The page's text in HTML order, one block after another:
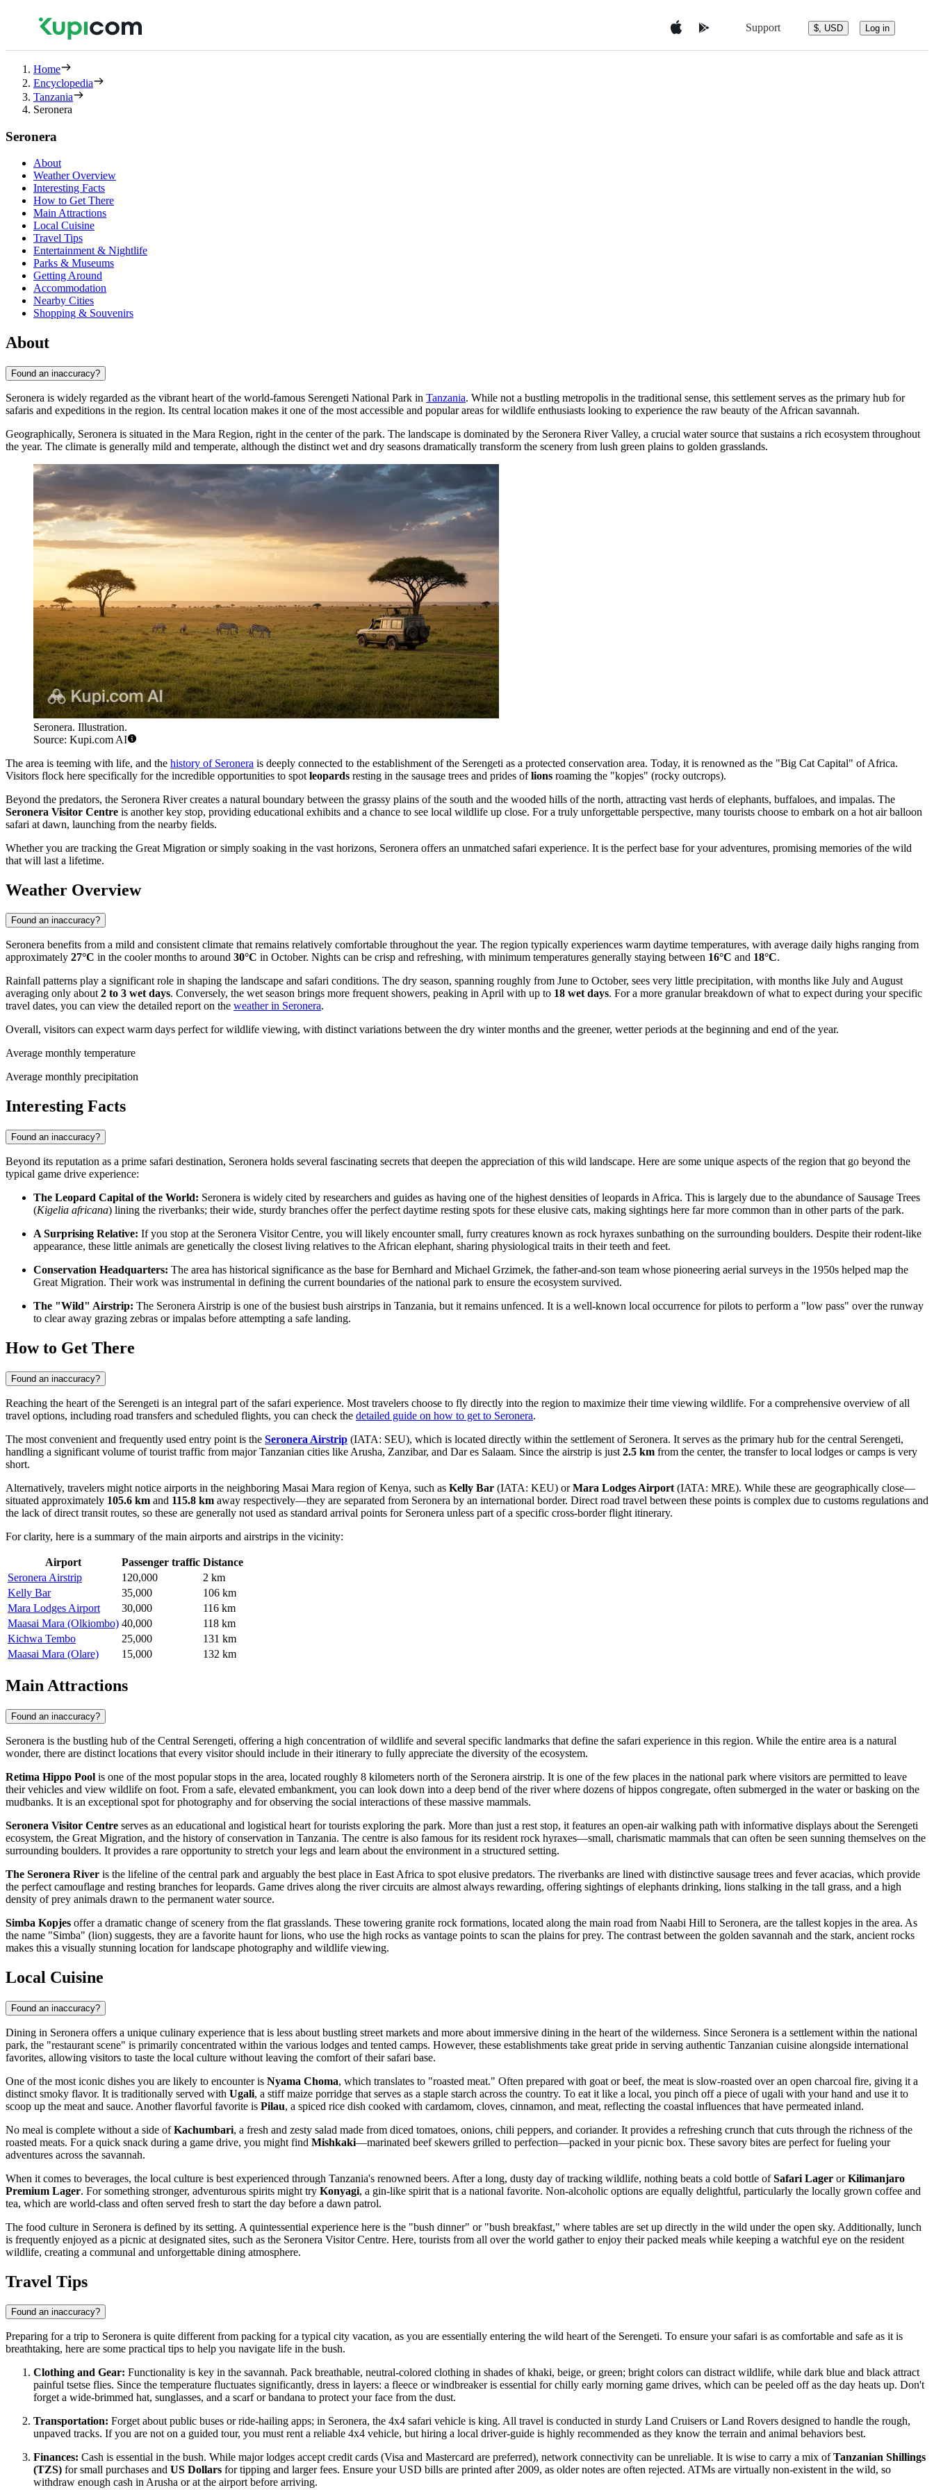
Support $, USD Log in
Home
Encyclopedia
Tanzania
Seronera
Seronera
About
Weather Overview
Interesting Facts
How to Get There
Main Attractions
Local Cuisine
Travel Tips
Entertainment & Nightlife
Parks & Museums
Getting Around
Accommodation
Nearby Cities
Shopping & Souvenirs
About
Found an inaccuracy?
Seronera is widely regarded as the vibrant heart of the world-famous Serengeti National Park in Tanzania. While not a bustling metropolis in the traditional sense, this settlement serves as the primary hub for
safaris and expeditions in the region. Its central location makes it one of the most accessible and popular areas for wildlife enthusiasts looking to experience the raw beauty of the African savannah.
Geographically, Seronera is situated in the Mara Region, right in the center of the park. The landscape is dominated by the Seronera River Valley, a crucial water source that sustains a rich ecosystem throughout
the year. The climate is generally mild and temperate, although the distinct wet and dry seasons dramatically transform the scenery from lush green plains to golden grasslands.
Seronera. Illustration.
Source: Kupi.com AI
The area is teeming with life, and the history of Seronera is deeply connected to the establishment of the Serengeti as a protected conservation area. Today, it is renowned as the "Big Cat Capital" of Africa.
Visitors flock here specifically for the incredible opportunities to spot leopards resting in the sausage trees and prides oflions roaming the "kopjes" (rocky outcrops).
Beyond the predators, the Seronera River creates a natural boundary between the grassy plains of the south and the wooded hills of the north, attracting vast herds of elephants, buffaloes, and impalas. The
Seronera Visitor Centre is another key stop, providing educational exhibits and a chance to see local wildlife up close. For a truly unforgettable perspective, many tourists choose to embark on a hot air balloon
safari at dawn, launching from the nearby fields.
Whether you are tracking the Great Migration or simply soaking in the vast horizons, Seronera offers an unmatched safari experience. It is the perfect base for your adventures, promising memories of the wild
that will last a lifetime.
Weather Overview
Found an inaccuracy?
Seronera benefits from a mild and consistent climate that remains relatively comfortable throughout the year. The region typically experiences warm daytime temperatures, with average daily highs ranging from
approximately 27°C in the cooler months to around 30°C in October. Nights can be crisp and refreshing, with minimum temperatures generally staying between 16°C and 18°C.
Rainfall patterns play a significant role in shaping the landscape and safari conditions. The dry season, spanning roughly from June to October, sees very little precipitation, with months like July and August
averaging only about2 to 3 wet days. Conversely, the wet season brings more frequent showers, peaking in April with up to 18 wet days. For a more granular breakdown of what to expect during your specific
travel dates, you can view the detailed report on the weather in Seronera.
Overall, visitors can expect warm days perfect for wildlife viewing, with distinct variations between the dry winter months and the greener, wetter periods at the beginning and end of the year.
Average monthly temperature
Average monthly precipitation
Interesting Facts
Found an inaccuracy?
Beyond its reputation as a prime safari destination, Seronera holds several fascinating secrets that deepen the appreciation of this wild landscape. Here are some unique aspects of the region that go beyond the
typical game drive experience:
The Leopard Capital of the World: Seronera is widely cited by researchers and guides as having one of the highest densities of leopards in Africa. This is largely due to the abundance of Sausage Trees
(Kigelia africana) lining the riverbanks; their wide, sturdy branches offer the perfect daytime resting spots for these elusive cats, making sightings here far more common than in other parts of the park.
A Surprising Relative: If you stop at the Seronera Visitor Centre, you will likely encounter small, furry creatures known as rock hyraxes sunbathing on the surrounding boulders. Despite their rodent-like
appearance, these little animals are genetically the closest living relatives to the African elephant, sharing physiological traits in their teeth and feet.
Conservation Headquarters: The area has historical significance as the base for Bernhard and Michael Grzimek, the father-and-son team whose pioneering aerial surveys in the 1950s helped map the
Great Migration. Their work was instrumental in defining the current boundaries of the national park to ensure the ecosystem survived.
The "Wild" Airstrip: The Seronera Airstrip is one of the busiest bush airstrips in Tanzania, but it remains unfenced. It is a well-known local occurrence for pilots to perform a "low pass" over the runway
to clear away grazing zebras or impalas before attempting a safe landing.
How to Get There
Found an inaccuracy?
Reaching the heart of the Serengeti is an integral part of the safari experience. Most travelers choose to fly directly into the region to maximize their time viewing wildlife. For a comprehensive overview of all
travel options, including road transfers and scheduled flights, you can check the detailed guide on how to get to Seronera.
The most convenient and frequently used entry point is the Seronera Airstrip (IATA: SEU), which is located directly within the settlement of Seronera. It serves as the primary hub for the central Serengeti,
handling a significant volume of tourist traffic from major Tanzanian cities like Arusha, Zanzibar, and Dar es Salaam. Since the airstrip is just 2.5 km from the center, the transfer to local lodges or camps is very
short.
Alternatively, travelers might notice airports in the neighboring Masai Mara region of Kenya, such as Kelly Bar (IATA: KEU) orMara Lodges Airport (IATA: MRE). While these are geographically close—
situated approximately 105.6 km and 115.8 km away respectively—they are separated from Seronera by an international border. Direct road travel between these points is complex due to customs regulations and
the lack of direct transit routes, so these are generally not used as standard arrival points for Seronera unless part of a specific cross-border flight itinerary.
For clarity, here is a summary of the main airports and airstrips in the vicinity:
Airport Passenger traffic Distance
Seronera Airstrip
120,000
2 km
Kelly Bar
35,000
106 km
Mara Lodges Airport
30,000
116 km
Maasai Mara (Olkiombo) 40,000
118 km
Kichwa Tembo
25,000
131 km
Maasai Mara (Olare)
15,000 132 km
Main Attractions
Found an inaccuracy?
Seronera is the bustling hub of the Central Serengeti, offering a high concentration of wildlife and several specific landmarks that define the safari experience in this region. While the entire area is a natural
wonder, there are distinct locations that every visitor should include in their itinerary to fully appreciate the diversity of the ecosystem.
Retima Hippo Pool is one of the most popular stops in the area, located roughly 8 kilometers north of the Seronera airstrip. It is one of the few places in the national park where visitors are permitted to leave
their vehicles and view wildlife on foot. From a safe, elevated embankment, you can look down into a deep bend of the river where dozens of hippos congregate, often submerged in the water or basking on the
mudbanks. It is an exceptional spot for photography and for observing the social interactions of these massive mammals.
Seronera Visitor Centre serves as an educational and logistical heart for tourists exploring the park. More than just a rest stop, it features an open-air walking path with informative displays about the Serengeti
ecosystem, the Great Migration, and the history of conservation in Tanzania. The centre is also famous for its resident rock hyraxes—small, charismatic mammals that can often be seen sunning themselves on the
surrounding boulders. It provides a rare opportunity to stretch your legs and learn about the environment in a structured setting.
The Seronera River is the lifeline of the central park and arguably the best place in East Africa to spot elusive predators. The riverbanks are lined with distinctive sausage trees and fever acacias, which provide
the perfect camouflage and resting branches for leopards. Game drives along the river circuits are almost always rewarding, offering sightings of elephants drinking, lions stalking in the tall grass, and a high
density of prey animals drawn to the permanent water source.
Simba Kopjes offer a dramatic change of scenery from the flat grasslands. These towering granite rock formations, located along the main road from Naabi Hill to Seronera, are the tallest kopjes in the area. As
the name "Simba" (lion) suggests, they are a favorite haunt for lions, who use the high rocks as vantage points to scan the plains for prey. The contrast between the golden savannah and the stark, ancient rocks
makes this a visually stunning location for landscape photography and wildlife viewing.
Local Cuisine
Found an inaccuracy?
Dining in Seronera offers a unique culinary experience that is less about bustling street markets and more about immersive dining in the heart of the wilderness. Since Seronera is a settlement within the national
park, the "restaurant scene" is primarily concentrated within the various lodges and tented camps. However, these establishments take great pride in serving authentic Tanzanian cuisine alongside international
favorites, allowing visitors to taste the local culture without leaving the comfort of their safari base.
One of the most iconic dishes you are likely to encounter is Nyama Choma, which translates to "roasted meat." Often prepared with goat or beef, the meat is slow-roasted over an open charcoal fire, giving it a
distinct smoky flavor. It is traditionally served with Ugali, a stiff maize porridge that serves as a staple starch across the country. To eat it like a local, you pinch off a piece of ugali with your hand and use it to
scoop up the meat and sauce. Another flavorful favorite is Pilau, a spiced rice dish cooked with cardamom, cloves, cinnamon, and meat, reflecting the coastal influences that have permeated inland.
No meal is complete without a side ofKachumbari, a fresh and zesty salad made from diced tomatoes, onions, chili peppers, and coriander. It provides a refreshing crunch that cuts through the richness of the
roasted meats. For a quick snack during a game drive, you might find Mishkaki—marinated beef skewers grilled to perfection—packed in your picnic box. These savory bites are perfect for fueling your
adventures across the savannah.
When it comes to beverages, the local culture is best experienced through Tanzania's renowned beers. After a long, dusty day of tracking wildlife, nothing beats a cold bottle ofSafari Lager orKilimanjaro
Premium Lager. For something stronger, adventurous spirits might try Konyagi, a gin-like spirit that is a national favorite. Non-alcoholic options are equally delightful, particularly the locally grown coffee and
tea, which are world-class and often served fresh to start the day before a dawn patrol.
The food culture in Seronera is defined by its setting. A quintessential experience here is the "bush dinner" or "bush breakfast," where tables are set up directly in the wild under the open sky. Additionally, lunch
is frequently enjoyed as a picnic at designated sites, such as the Seronera Visitor Centre. Here, tourists from all over the world gather to enjoy their packed meals while keeping a watchful eye on the resident
wildlife, creating a communal and unforgettable dining atmosphere.
Travel Tips
Found an inaccuracy?
Preparing for a trip to Seronera is quite different from packing for a typical city vacation, as you are essentially entering the wild heart of the Serengeti. To ensure your safari is as comfortable and safe as it is
breathtaking, here are some practical tips to help you navigate life in the bush.
Clothing and Gear: Functionality is key in the savannah. Pack breathable, neutral-colored clothing in shades of khaki, beige, or green; bright colors can distract wildlife, while dark blue and black attract
painful tsetse flies. Since the temperature fluctuates significantly, dress in layers: a fleece or windbreaker is essential for chilly early morning game drives, which can be peeled off as the day heats up. Don't
forget a wide-brimmed hat, sunglasses, and a scarf or bandana to protect your face from the dust.
Transportation: Forget about public buses or ride-hailing apps; in Seronera, the 4x4 safari vehicle is king. All travel is conducted in sturdy Land Cruisers or Land Rovers designed to handle the rough,
unpaved tracks. If you are not on a guided tour, you must rent a reliable 4x4 vehicle, but hiring a local driver-guide is highly recommended as they know the terrain and animal behaviors best.
Finances: Cash is essential in the bush. While major lodges accept credit cards (Visa and Mastercard are preferred), network connectivity can be unreliable. It is wise to carry a mix ofTanzanian Shillings
(TZS) for small purchases and US Dollars for tipping and larger fees. Ensure your USD bills are printed after 2009, as older notes are often rejected. ATMs are virtually non-existent in the wild, so
withdraw enough cash in Arusha or at the airport before arriving.